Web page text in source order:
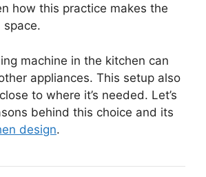
how this practice makes the
space.
machine in the kitchen can
appliances. This setup also
to where it’s needed. Let’s
behind this choice and its
design.